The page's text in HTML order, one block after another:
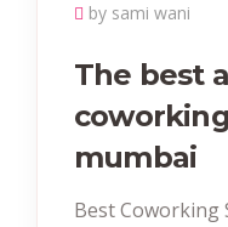
by sami wani
The best
mumbai
Best Coworking